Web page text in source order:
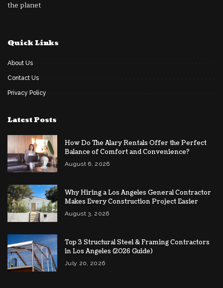
the planet
Quick Links
About Us
Contact Us
Privacy Policy
Latest Posts
How Do The Alary Rentals Offer the Perfect
Balance of Comfort and Convenience?
August 6, 2026
Why Hiring a Los Angeles General Contractor
Makes Every Construction Project Easier
August 3, 2026
Top 3 Structural Steel & Framing Contractors
in Los Angeles (2026 Guide)
July 20, 2026